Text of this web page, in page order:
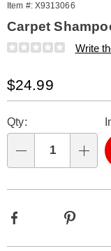
Item #: X9313066
Carpet
Details
https://
313066.html
Write
Sale
Price
$24.99
options
'n
Choose
options
Qty:
Facebook